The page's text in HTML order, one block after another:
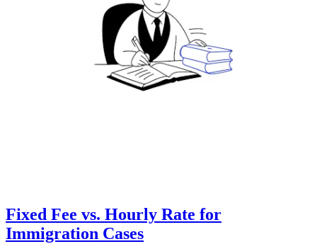
Fixed Fee vs. Hourly Rate for
Immigration Cases